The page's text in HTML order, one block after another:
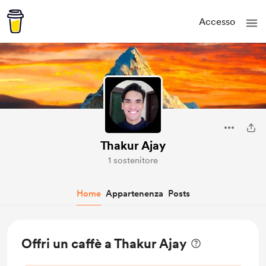
Accesso
Thakur Ajay
1 sostenitore
Home Appartenenza Posts
Offri un caffè a Thakur Ajay